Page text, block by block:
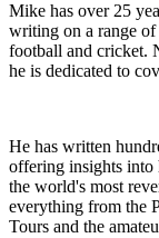
Mike has over 25
writing on a range of
football and cricket.
he is dedicated to
He has written
offering insights into
the world's most
everything from the
Tours and the